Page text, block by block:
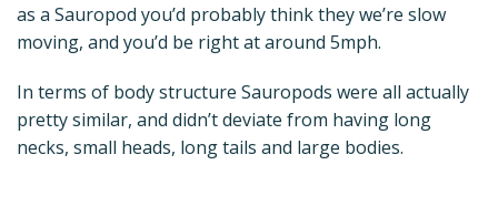
as a Sauropod you’d probably think they we’re slow
moving, and you’d be right at around 5mph.
In terms of body structure Sauropods were all actually
pretty similar, and didn’t deviate from having long
necks, small heads, long tails and large bodies.